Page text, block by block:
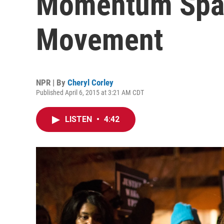
Movement
NPR | By Cheryl Corley
Published April 6, 2015 at 3:21 AM CDT
LISTEN • 4:42